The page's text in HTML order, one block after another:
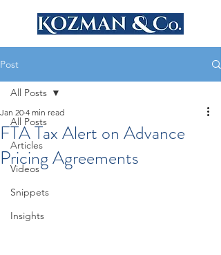
Post
All Posts
Articles
Videos
Snippets
Insights
All Posts
FTA Tax Alert on Advance
Pricing Agreements
Jan 20 4 min read